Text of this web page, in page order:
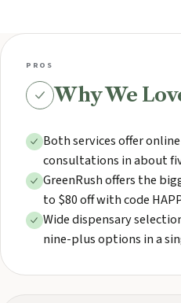
PROS
Why We
Both services offer
consultations in about
GreenRush offers the
to $80 off with code
Wide dispensary
nine-plus options in a